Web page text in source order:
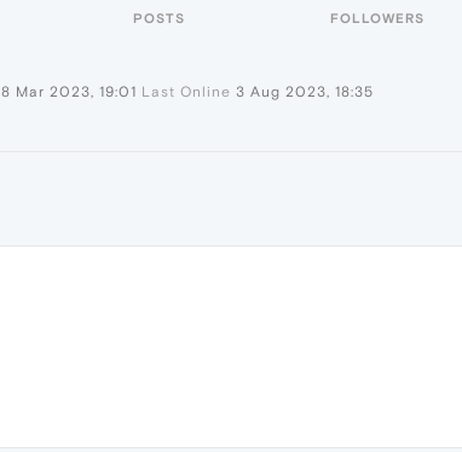
POSTS FOLLOWERS
8 Mar 2023, 19:01 Last Online 3 Aug 2023, 18:35